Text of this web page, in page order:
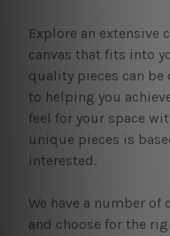
Explore an extensive
canvas that fits into
quality pieces can
to helping you
feel for your space
unique pieces is
interested.
We have a number
and choose for the